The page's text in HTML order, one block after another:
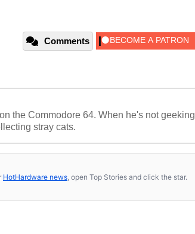
Comments
the Commodore 64. When he's not geeking
stray cats.
HotHardware news , open Top Stories and click the star.